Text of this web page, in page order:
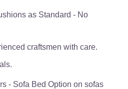
as Standard - No
craftsmen with care.
- Sofa Bed Option on sofas